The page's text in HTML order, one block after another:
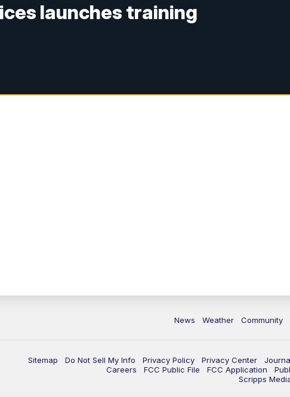
launches training
News Weather Community
Sitemap Do Not Sell My Info Privacy Policy Privacy Center
Careers
FCC Public File FCC Application
Scripps